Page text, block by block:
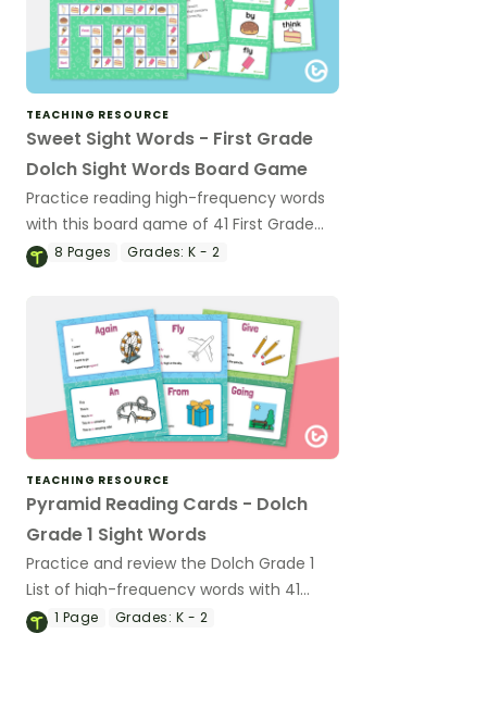
TEACHING RESOURCE
Sweet Sight Words - First Grade
Dolch Sight Words Board Game
Practice reading high-frequency words
with this board game of 41 First Grade
Dolch sight word cards.
8 Pages Grades: K - 2
TEACHING RESOURCE
Pyramid Reading Cards - Dolch
Grade 1 Sight Words
Practice and review the Dolch Grade 1
List of high-frequency words with 41
short phrase cards for emergent
1 Page Grades: K - 2